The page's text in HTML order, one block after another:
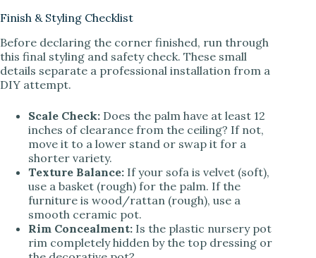
Finish & Styling Checklist
Before declaring the corner finished, run through
this final styling and safety check. These small
details separate a professional installation from a
DIY attempt.
Scale Check: Does the palm have at least 12
inches of clearance from the ceiling? If not,
move it to a lower stand or swap it for a
shorter variety.
Texture Balance: If your sofa is velvet (soft),
use a basket (rough) for the palm. If the
furniture is wood/rattan (rough), use a
smooth ceramic pot.
Rim Concealment: Is the plastic nursery pot
rim completely hidden by the top dressing or